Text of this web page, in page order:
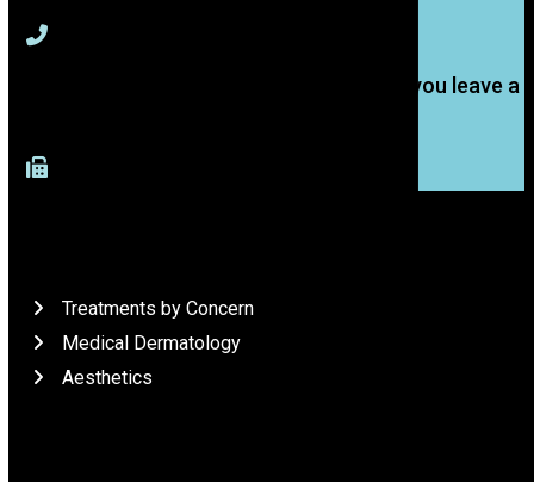
(Text is best, but we'll get back to you if you leave a
Treatments by Concern
Medical Dermatology
Aesthetics